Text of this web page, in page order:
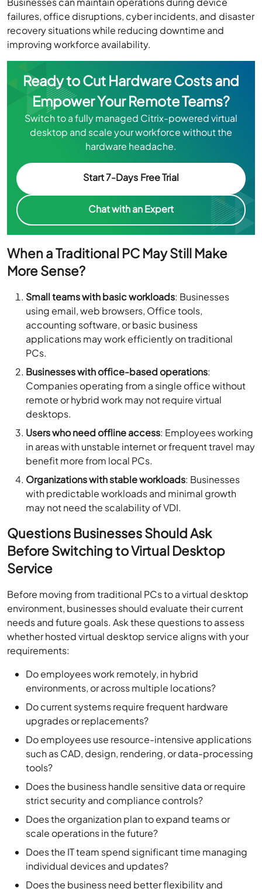
failures, office disruptions, cyber incidents, and disaster
recovery situations while reducing downtime and
improving workforce availability.
Ready to Cut Hardware Costs and
Empower Your Remote Teams?
Switch to a fully managed Citrix-powered virtual
desktop and scale your workforce without the
hardware headache.
Start 7-Days Free Trial
Chat with an Expert
When a Traditional PC May Still Make
More Sense?
Small teams with basic workloads: Businesses
using email, web browsers, Office tools,
accounting software, or basic business
applications may work efficiently on traditional
PCs.
Businesses with office-based operations:
Companies operating from a single office without
remote or hybrid work may not require virtual
desktops.
Users who need offline access: Employees working
in areas with unstable internet or frequent travel may
benefit more from local PCs.
Organizations with stable workloads: Businesses
with predictable workloads and minimal growth
may not need the scalability of VDI.
Questions Businesses Should Ask
Before Switching to Virtual Desktop
Service
Before moving from traditional PCs to a virtual desktop
environment, businesses should evaluate their current
needs and future goals. Ask these questions to assess
whether hosted virtual desktop service aligns with your
requirements:
Do employees work remotely, in hybrid
environments, or across multiple locations?
Do current systems require frequent hardware
upgrades or replacements?
Do employees use resource-intensive applications
such as CAD, design, rendering, or data-processing
tools?
Does the business handle sensitive data or require
strict security and compliance controls?
Does the organization plan to expand teams or
scale operations in the future?
Does the IT team spend significant time managing
individual devices and updates?
Does the business need better flexibility and